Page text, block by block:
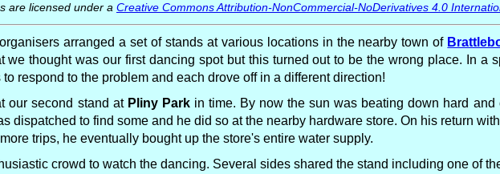
are licensed under a Creative Commons Attribution-NonCommercial-NoDerivatives 4.0
arranged a set of stands at various locations in the nearby town of
we thought was our first dancing spot but this turned out to be the wrong place. In a
respond to the problem and each drove off in a different direction!
our second stand at Pliny Parkin time. By now the sun was beating down hard
dispatched to find some and he did so at the nearby hardware store. On his return
trips, he eventually bought up the store's entire water supply.
crowd to watch the dancing. Several sides shared the stand including one of